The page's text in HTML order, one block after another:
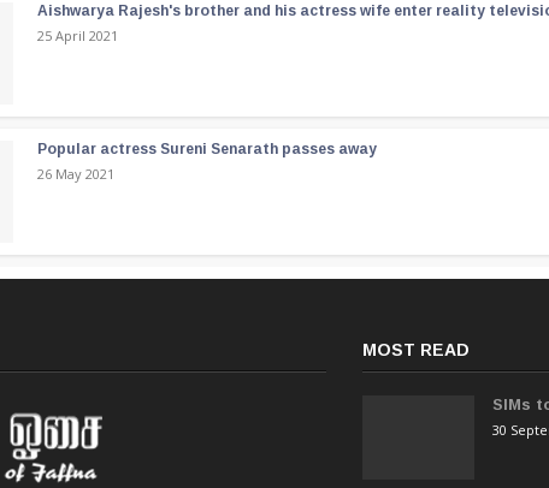
Aishwarya Rajesh's brother and his actress wife enter reality
25 April 2021
Popular actress Sureni Senarath passes away
26 May 2021
MOST READ
SIMs
30